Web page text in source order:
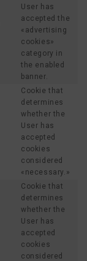
User has
accepted the
«advertising
cookies»
category in
the enabled
banner.
Cookie that
determines
whether the
User has
accepted
cookies
considered
«necessary.»
Cookie that
determines
whether the
User has
accepted
cookies
considered